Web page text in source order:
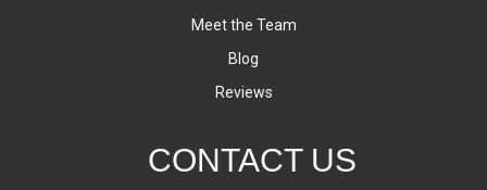
Meet the Team
Blog
Reviews
CONTACT US